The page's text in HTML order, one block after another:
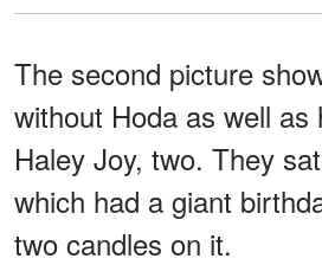
The second picture
without Hoda as well as
Haley Joy, two. They
which had a giant
two candles on it.